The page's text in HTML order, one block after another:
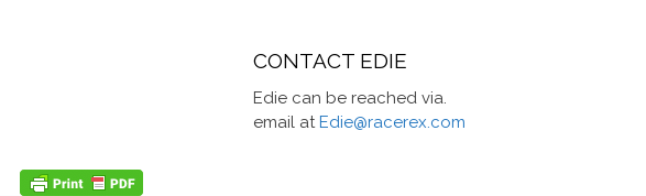
CONTACT EDIE
Edie can be reached via.
email atEdie@racerex.com